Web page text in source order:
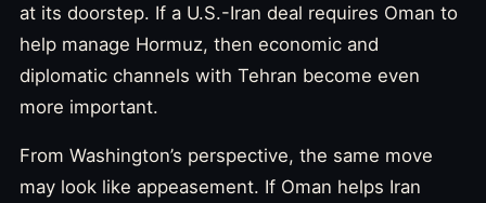
at its doorstep. If a U.S.-Iran deal requires Oman to
help manage Hormuz, then economic and
diplomatic channels with Tehran become even
more important.
From Washington’s perspective, the same move
may look like appeasement. If Oman helps Iran